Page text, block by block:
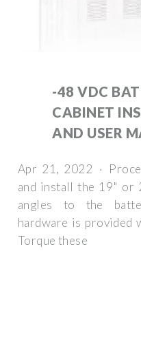
-48 VDC
CABINET
AND USER
Apr 21, 2022 ·
and install the 19" or
angles to the
hardware is provided
Torque these